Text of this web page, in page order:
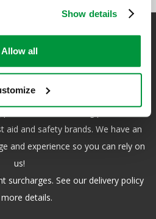
Show details
Allow all
First Aid
aid, the UK’s largest first aid
and safety brands. We have an
and experience so you can rely on
us!
surcharges. See our delivery policy
details.